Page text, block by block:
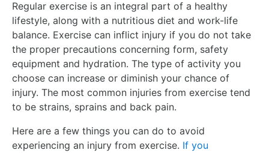
Regular exercise is an integral part of a healthy
lifestyle, along with a nutritious diet and work-life
balance. Exercise can inflict injury if you do not take
the proper precautions concerning form, safety
equipment and hydration. The type of activity you
choose can increase or diminish your chance of
injury. The most common injuries from exercise tend
to be strains, sprains and back pain.
Here are a few things you can do to avoid
experiencing an injury from exercise. If you